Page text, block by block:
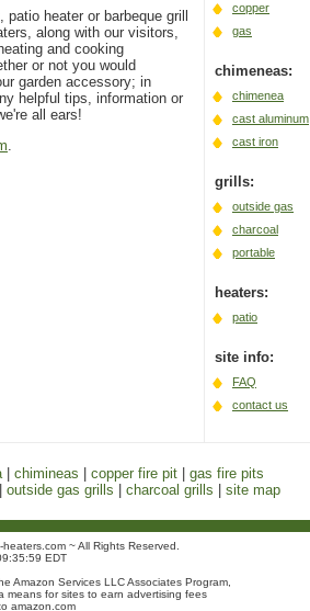
heater or barbeque grill
along with our visitors,
and cooking
or not you would
garden accessory; in
helpful tips, information or
all ears!
.
copper
gas
chimeneas:
chimenea
cast aluminum
cast iron
grills:
outside gas
charcoal
portable
heaters:
patio
site info:
FAQ
contact us
| chimineas copper fire pit
gas fire pits
outside gas grills charcoal grills site map
~ All Rights Reserved.
EDT
Amazon Services LLC Associates Program,
means for sites to earn advertising fees
amazon.com